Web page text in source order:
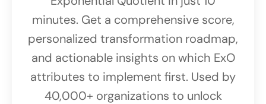
minutes. Get a comprehensive score,
personalized transformation roadmap,
and actionable insights on which ExO
attributes to implement first. Used by
40,000+ organizations to unlock